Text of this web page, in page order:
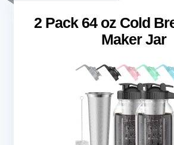
2 Pack 64 oz Cold
Maker Jar